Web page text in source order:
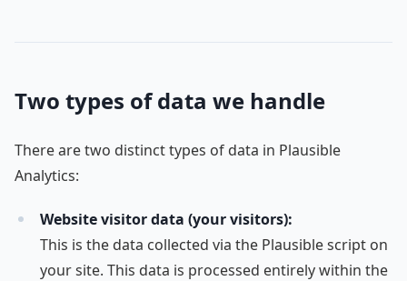
Two types of data we handle
There are two distinct types of data in Plausible
Analytics:
Website visitor data (your visitors):
This is the data collected via the Plausible script on
your site. This data is processed entirely within the